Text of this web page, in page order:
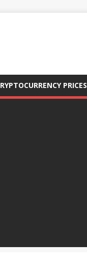
PRICES